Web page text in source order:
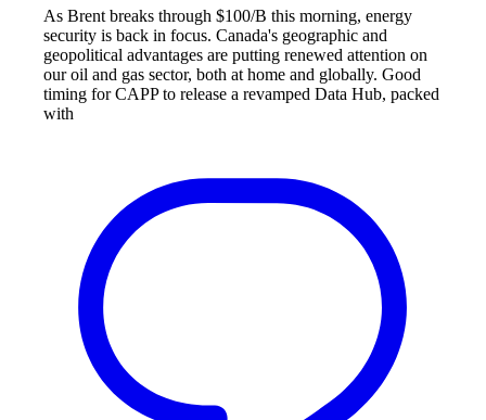
As Brent breaks through $100/B this morning, energy
security is back in focus. Canada's geographic and
geopolitical advantages are putting renewed attention on
our oil and gas sector, both at home and globally. Good
timing for CAPP to release a revamped Data Hub, packed
with